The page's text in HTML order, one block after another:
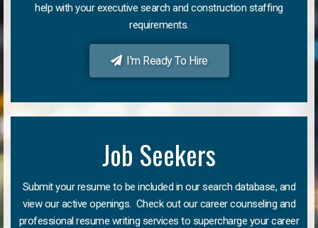
help with your executive search and construction staffing
requirements.
I'm Ready To Hire
Job Seekers
Submit your resume to be included in our search database, and
view our active openings. Check out our career counseling and
professional resume writing services to supercharge your career